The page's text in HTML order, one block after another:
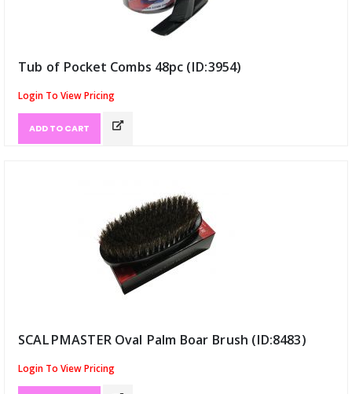
Tub of Pocket Combs 48pc (ID:3954)
Login To View Pricing
ADD TO CART
SCALPMASTER Oval Palm Boar Brush (ID:8483)
Login To View Pricing